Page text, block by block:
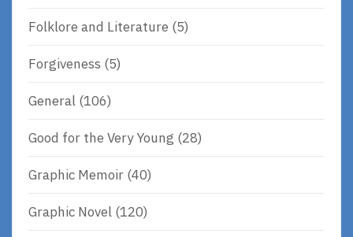
Folklore and Literature (5)
Forgiveness (5)
General (106)
Good for the Very Young (28)
Graphic Memoir (40)
Graphic Novel (120)